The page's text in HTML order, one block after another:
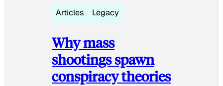
Articles Legacy
Why mass
shootings spawn
conspiracy theories